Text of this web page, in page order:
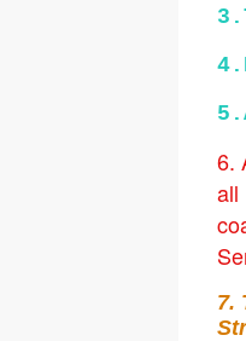
6.
all
7.